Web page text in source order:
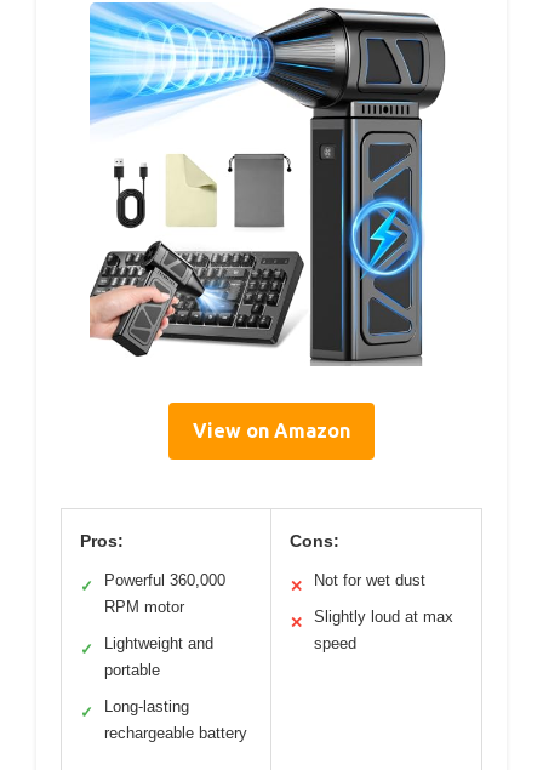
View on Amazon
Pros:
✓
Powerful 360,000
RPM motor
✓
Lightweight and
portable
✓
Long-lasting
rechargeable battery
Cons:
✕ Not for wet dust
✕
Slightly loud at max
speed